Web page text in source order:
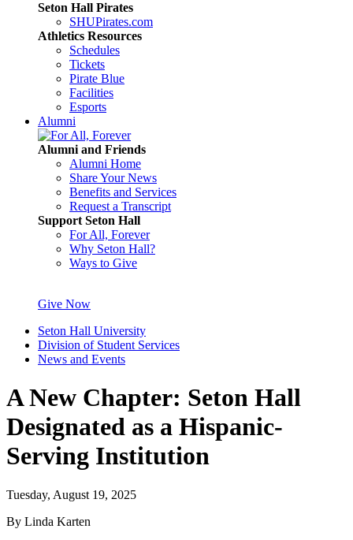
Seton Hall Pirates
SHUPirates.com
Athletics Resources
Schedules
Tickets
Pirate Blue
Facilities
Esports
Alumni
Alumni and Friends
Alumni Home
Share Your News
Benefits and Services
Request a Transcript
Support Seton Hall
For All, Forever
Why Seton Hall?
Ways to Give
Give Now
Seton Hall University
Division of Student Services
News and Events
A New Chapter: Seton Hall
Designated as a Hispanic-
Serving Institution
Tuesday, August 19, 2025
By Linda Karten